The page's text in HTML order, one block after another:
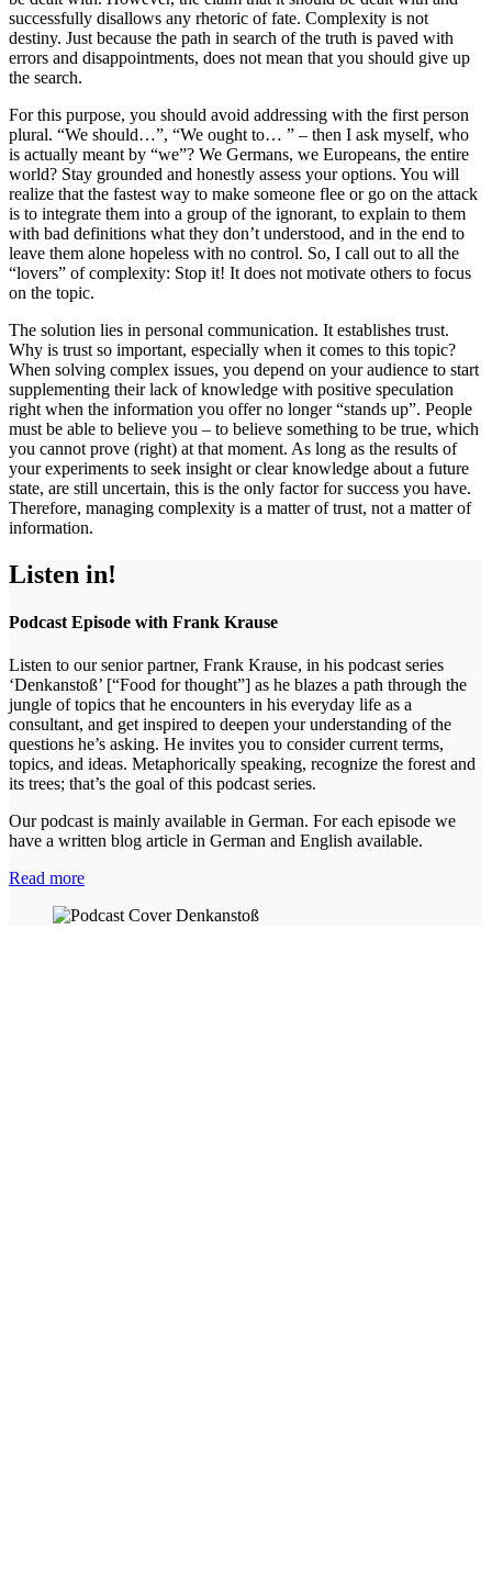
successfully disallows any rhetoric of fate. Complexity is not
destiny. Just because the path in search of the truth is paved with
errors and disappointments, does not mean that you should give up
the search.
For this purpose, you should avoid addressing with the first person
plural. “We should…”, “We ought to… ” – then I ask myself, who
is actually meant by “we”? We Germans, we Europeans, the entire
world? Stay grounded and honestly assess your options. You will
realize that the fastest way to make someone flee or go on the attack
is to integrate them into a group of the ignorant, to explain to them
with bad definitions what they don’t understood, and in the end to
leave them alone hopeless with no control. So, I call out to all the
“lovers” of complexity: Stop it! It does not motivate others to focus
on the topic.
The solution lies in personal communication. It establishes trust.
Why is trust so important, especially when it comes to this topic?
When solving complex issues, you depend on your audience to start
supplementing their lack of knowledge with positive speculation
right when the information you offer no longer “stands up”. People
must be able to believe you – to believe something to be true, which
you cannot prove (right) at that moment. As long as the results of
your experiments to seek insight or clear knowledge about a future
state, are still uncertain, this is the only factor for success you have.
Therefore, managing complexity is a matter of trust, not a matter of
information.
Listen in!
Podcast Episode with Frank Krause
Listen to our senior partner, Frank Krause, in his podcast series
‘Denkanstoß’ [“Food for thought”] as he blazes a path through the
jungle of topics that he encounters in his everyday life as a
consultant, and get inspired to deepen your understanding of the
questions he’s asking. He invites you to consider current terms,
topics, and ideas. Metaphorically speaking, recognize the forest and
its trees; that’s the goal of this podcast series.
Our podcast is mainly available in German. For each episode we
have a written blog article in German and English available.
Read more